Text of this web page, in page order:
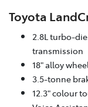
Toyota
2.8L turbo-
transmission
18" alloy
3.5-tonne
12.3" colour